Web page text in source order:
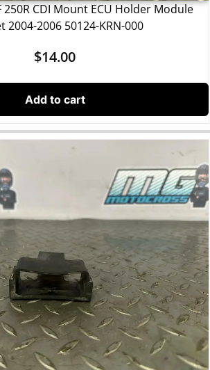
250R CDI Mount ECU Holder Module
2004-2006 50124-KRN-000
$14.00
Add to cart